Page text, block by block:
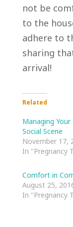
not be
to the
adhere to
sharing
arrival!
Related
Managing Your
Social Scene
November 17,
In "Pregnancy
Comfort in
August 25,
In "Pregnancy